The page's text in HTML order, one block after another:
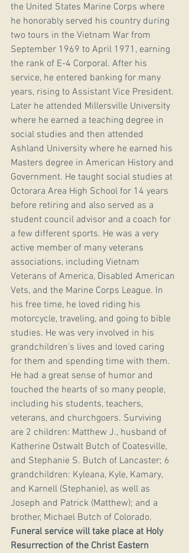
the United States Marine Corps where
he honorably served his country during
two tours in the Vietnam War from
September 1969 to April 1971, earning
the rank of E-4 Corporal. After his
service, he entered banking for many
years, rising to Assistant Vice President.
Later he attended Millersville University
where he earned a teaching degree in
social studies and then attended
Ashland University where he earned his
Masters degree in American History and
Government. He taught social studies at
Octorara Area High School for 14 years
before retiring and also served as a
student council advisor and a coach for
a few different sports. He was a very
active member of many veterans
associations, including Vietnam
Veterans of America, Disabled American
Vets, and the Marine Corps League. In
his free time, he loved riding his
motorcycle, traveling, and going to bible
studies. He was very involved in his
grandchildren's lives and loved caring
for them and spending time with them.
He had a great sense of humor and
touched the hearts of so many people,
including his students, teachers,
veterans, and churchgoers. Surviving
are 2 children: Matthew J., husband of
Katherine Ostwalt Butch of Coatesville,
and Stephanie S. Butch of Lancaster; 6
grandchildren: Kyleana, Kyle, Kamary,
and Karnell (Stephanie), as well as
Joseph and Patrick (Matthew); and a
brother, Michael Butch of Colorado.
Funeral service will take place at Holy
Resurrection of the Christ Eastern